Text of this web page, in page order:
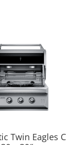
Twin Eagles C